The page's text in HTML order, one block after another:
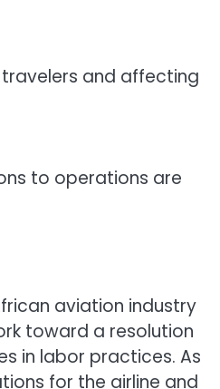
and affecting
to operations are
aviation industry
toward a resolution
in labor practices. As
for the airline and